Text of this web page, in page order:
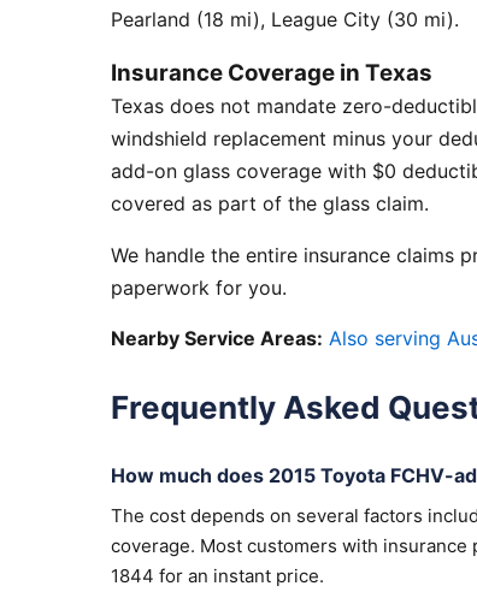
Pearland (18 mi), League City (30 mi).
Insurance Coverage in Texas
Texas does not mandate zero-
windshield replacement minus your
add-on glass coverage with $0
covered as part of the glass claim.
We handle the entire insurance
paperwork for you.
Nearby Service Areas: Also serving
Frequently Asked
How much does 2015 Toyota FCHV-
The cost depends on several factors
coverage. Most customers with insurance
1844 for an instant price.